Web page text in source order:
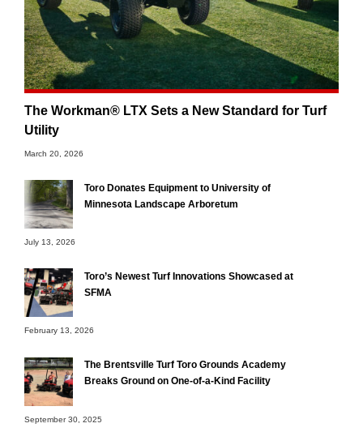
The Workman® LTX Sets a New Standard for Turf
Utility
March 20, 2026
Toro Donates Equipment to University of
Minnesota Landscape Arboretum
July 13, 2026
Toro’s Newest Turf Innovations Showcased at
SFMA
February 13, 2026
The Brentsville Turf Toro Grounds Academy
Breaks Ground on One-of-a-Kind Facility
September 30, 2025